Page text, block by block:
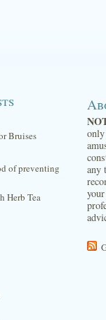
Bruises
of preventing
Herb Tea
any